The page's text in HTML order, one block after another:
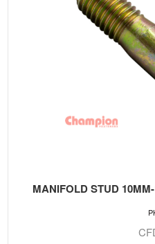
MANIFOLD STUD